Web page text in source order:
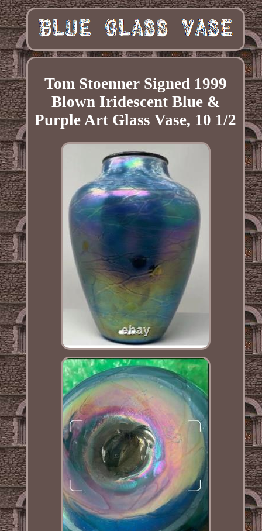
Tom Stoenner Signed 1999
Blown Iridescent Blue &
Purple Art Glass Vase, 10 1/2